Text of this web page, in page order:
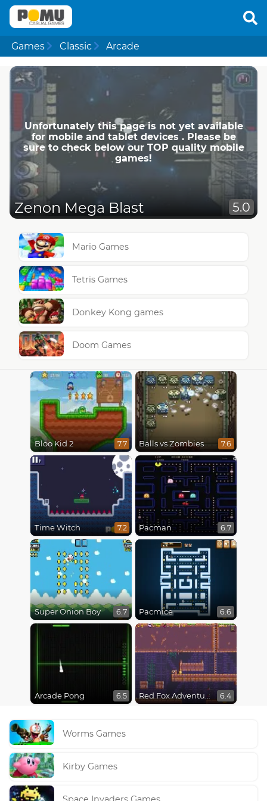
Games Classic Arcade
Unfortunately this page is not yet available
for mobile and tablet devices . Please be
sure to check below our TOP quality mobile
games!
Zenon Mega Blast 5.0
Mario Games
Tetris Games
Donkey Kong games
Doom Games
Bloo Kid 2 7.7 Balls vs Zombies 7.6
Time Witch 7.2 Pacman 6.7
Super Onion Boy 6.7 Pacmice 6.6
Arcade Pong 6.5 Red Fox Adventure 6.4
Worms Games
Kirby Games